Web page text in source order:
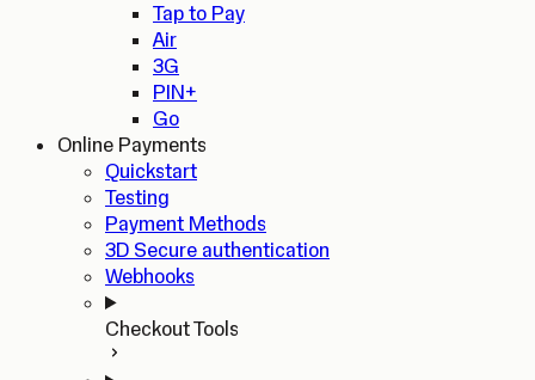
Tap to Pay
Air
3G
PIN+
Go
Online Payments
Quickstart
Testing
Payment Methods
3D Secure authentication
Webhooks
Checkout Tools